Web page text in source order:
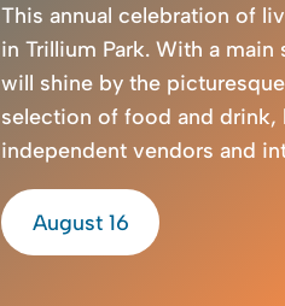
This annual celebration of
in Trillium Park. With a
will shine by the
selection of food and drink,
independent vendors and
August 16